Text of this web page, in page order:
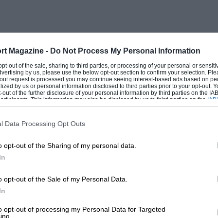
Magazine - Do Not Process My Personal Information
out of the sale, sharing to third parties, or processing of your personal or
by us, please use the below opt-out section to confirm your selection.
request is processed you may continue seeing interest-based ads based on
by us or personal information disclosed to third parties prior to your opt-out.
of the further disclosure of your personal information by third parties on the
This information may also be disclosed by us to third parties on the
that may further disclose it to other third parties.
Data Processing Opt Outs
opt-out of the Sharing of my personal data.
opt-out of the Sale of my Personal Data.
opt-out of processing my Personal Data for Targeted
and slowing him down through the
it was a good dice, especially as I was
Ford. I think I was quicker than him,
I wasn’t able to get close enough at
I was fourth throughout.
move ahead of me in the
as I was quite happy with the job I
end of the second race, the winning
I was; this is a lot less than at the
have closed the gap at that track. That